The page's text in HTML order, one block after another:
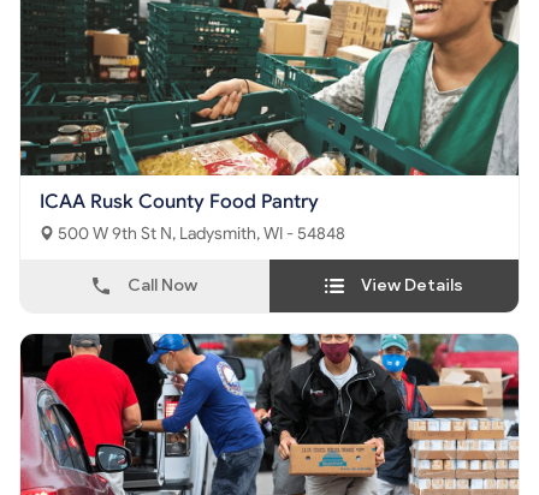
ICAA Rusk County Food Pantry
500 W 9th St N, Ladysmith, WI - 54848
Call Now View Details